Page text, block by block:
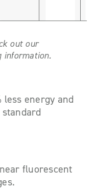
out our
information.
less energy and
fluorescent